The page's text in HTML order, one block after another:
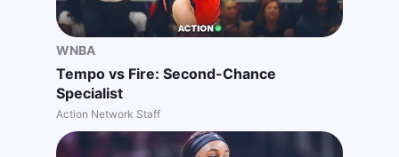
WNBA
Tempo vs Fire: Second-Chance
Specialist
Action Network Staff